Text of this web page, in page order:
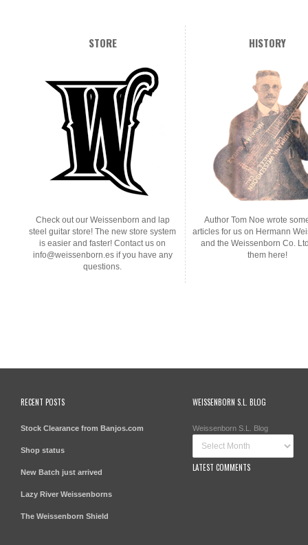
STORE
Check out our Weissenborn and lap
steel guitar store! The new store system
is easier and faster! Contact us on
info@weissenborn.es if you have any
questions.
HISTORY
Author Tom Noe wrote
articles for us on Hermann
and the Weissenborn Co.
them here!
RECENT POSTS
Stock Clearance from Banjos.com
Shop status
New Batch just arrived
Lazy River Weissenborns
The Weissenborn Shield
WEISSENBORN S.L. BLOG
Weissenborn S.L. Blog
LATEST COMMENTS